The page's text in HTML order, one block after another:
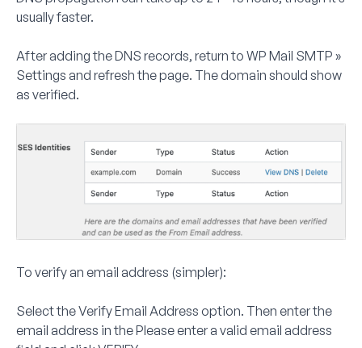
usually faster.
After adding the DNS records, return to WP Mail SMTP »
Settings and refresh the page. The domain should show
as verified.
To verify an email address (simpler):
Select theVerify Email Address option. Then enter the
email address in thePlease enter a valid email address